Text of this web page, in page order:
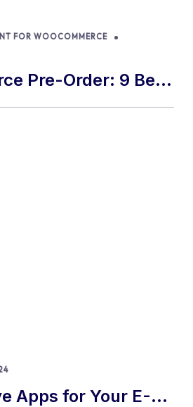
FOR WOOCOMMERCE
Pre-Order: 9 Best
Tips
Apps for Your E-